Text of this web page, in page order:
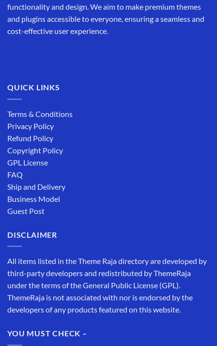
functionality and design. We aim to make premium themes
and plugins accessible to everyone, ensuring a seamless and
cost-effective user experience.
QUICK LINKS
Terms & Conditions
Privacy Policy
Refund Policy
Copyright Policy
GPL License
FAQ
Ship and Delivery
Business Model
Guest Post
DISCLAIMER
All items listed in the Theme Raja directory are developed by
third-party developers and redistributed by ThemeRaja
under the terms of the General Public License (GPL).
ThemeRaja is not associated with nor is endorsed by the
developers of any products featured on this website.
YOU MUST CHECK –